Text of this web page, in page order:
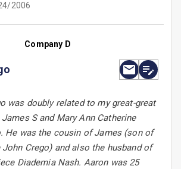
2006
Company D
was doubly related to my great-great
S and Mary Ann Catherine
He was the cousin of James (son of
Crego) and also the husband of
Diademia Nash. Aaron was 25